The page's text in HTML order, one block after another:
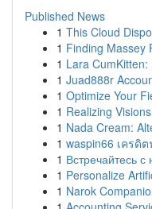
Published News
1 This Cloud
1 Finding Massey
1 Lara
1 Juad888r
1 Optimize Your
1 Realizing
1 Nada Cream:
1 waspin66 เครดิ
1 Встречайтесь
1 Personalize
1 Narok